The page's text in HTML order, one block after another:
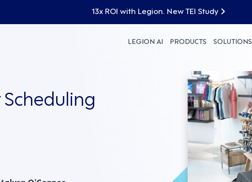
13x ROI with Legion. New TEI Study
LEGION AI PRODUCTS SOLUTIONS